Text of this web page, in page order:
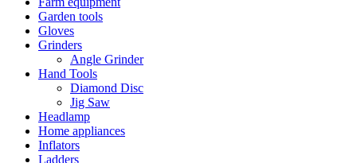
Garden tools
Gloves
Grinders
Angle Grinder
Hand Tools
Diamond Disc
Jig Saw
Headlamp
Home appliances
Inflators
Ladders